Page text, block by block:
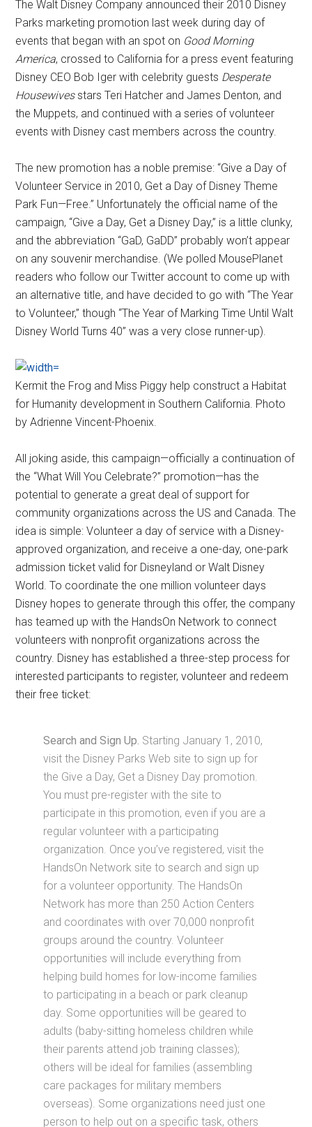
The Walt Disney Company announced their 2010 Disney
Parks marketing promotion last week during day of
events that began with an spot on Good Morning
America, crossed to California for a press event featuring
Disney CEO Bob Iger with celebrity guests Desperate
Housewivesstars Teri Hatcher and James Denton, and
the Muppets, and continued with a series of volunteer
events with Disney cast members across the country.
The new promotion has a noble premise: “Give a Day of
Volunteer Service in 2010, Get a Day of Disney Theme
Park Fun—Free.” Unfortunately the official name of the
campaign, “Give a Day, Get a Disney Day,” is a little clunky,
and the abbreviation “GaD, GaDD” probably won’t appear
on any souvenir merchandise. (We polled MousePlanet
readers who follow our Twitter account to come up with
an alternative title, and have decided to go with “The Year
to Volunteer,” though “The Year of Marking Time Until Walt
Disney World Turns 40” was a very close runner-up).
Kermit the Frog and Miss Piggy help construct a Habitat
for Humanity development in Southern California. Photo
by Adrienne Vincent-Phoenix.
All joking aside, this campaign—officially a continuation of
the “What Will You Celebrate?” promotion—has the
potential to generate a great deal of support for
community organizations across the US and Canada. The
idea is simple: Volunteer a day of service with a Disney-
approved organization, and receive a one-day, one-park
admission ticket valid for Disneyland or Walt Disney
World. To coordinate the one million volunteer days
Disney hopes to generate through this offer, the company
has teamed up with the HandsOn Network to connect
volunteers with nonprofit organizations across the
country. Disney has established a three-step process for
interested participants to register, volunteer and redeem
their free ticket:
Search and Sign Up. Starting January 1, 2010,
visit the Disney Parks Web site to sign up for
the Give a Day, Get a Disney Day promotion.
You must pre-register with the site to
participate in this promotion, even if you are a
regular volunteer with a participating
organization. Once you’ve registered, visit the
HandsOn Network site to search and sign up
for a volunteer opportunity. The HandsOn
Network has more than 250 Action Centers
and coordinates with over 70,000 nonprofit
groups around the country. Volunteer
opportunities will include everything from
helping build homes for low-income families
to participating in a beach or park cleanup
day. Some opportunities will be geared to
adults (baby-sitting homeless children while
their parents attend job training classes);
others will be ideal for families (assembling
care packages for military members
overseas). Some organizations need just one
person to help out on a specific task, others